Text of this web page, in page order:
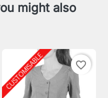
might also
favorite_border